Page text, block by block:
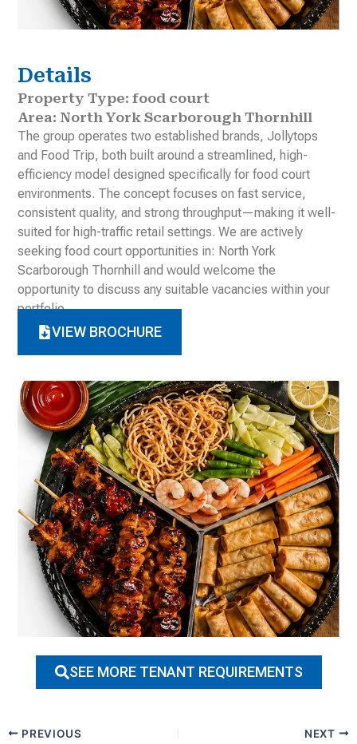
Details
Property Type: food court
Area: North York Scarborough Thornhill
The group operates two established brands, Jollytops
and Food Trip, both built around a streamlined, high-
efficiency model designed specifically for food court
environments. The concept focuses on fast service,
consistent quality, and strong throughput—making it well-
suited for high-traffic retail settings. We are actively
seeking food court opportunities in: North York
Scarborough Thornhill and would welcome the
opportunity to discuss any suitable vacancies within your
portfolio.
VIEW BROCHURE
SEE MORE TENANT REQUIREMENTS
PREVIOUS NEXT